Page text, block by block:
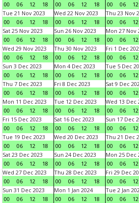
00
06 12 18
00
06 12 18
00
06 12
Tue 21 Nov 2023
00
06 12 18
Wed 22 Nov 2023
00
06 12 18
Thu 23 Nov
00
06 12
Sat 25 Nov 2023
00
06 12 18
Sun 26 Nov 2023
00
06 12 18
Mon 27 Nov
00
06 12
Wed 29 Nov 2023
00
06 12 18
Thu 30 Nov 2023
00
06 12 18
Fri 1 Dec
00
06 12
Sun 3 Dec 2023
00
06 12 18
Mon 4 Dec 2023
00
06 12 18
Tue 5 Dec
00
06 12
Thu 7 Dec 2023
00
06 12 18
Fri 8 Dec 2023
00
06 12 18
Sat 9 Dec
00
06 12
Mon 11 Dec 2023
00
06 12 18
Tue 12 Dec 2023
00
06 12 18
Wed 13 Dec
00
06 12
Fri 15 Dec 2023
00
06 12 18
Sat 16 Dec 2023
00
06 12 18
Sun 17 Dec
00
06 12
Tue 19 Dec 2023
00
06 12 18
Wed 20 Dec 2023
00
06 12 18
Thu 21 Dec
00
06 12
Sat 23 Dec 2023
00
06 12 18
Sun 24 Dec 2023
00
06 12 18
Mon 25 Dec
00
06 12
Wed 27 Dec 2023
00
06 12 18
Thu 28 Dec 2023
00
06 12 18
Fri 29 Dec
00
06 12
Sun 31 Dec 2023
00
06 12 18
Mon 1 Jan 2024
00
06 12 18
Tue 2 Jan
00
06 12